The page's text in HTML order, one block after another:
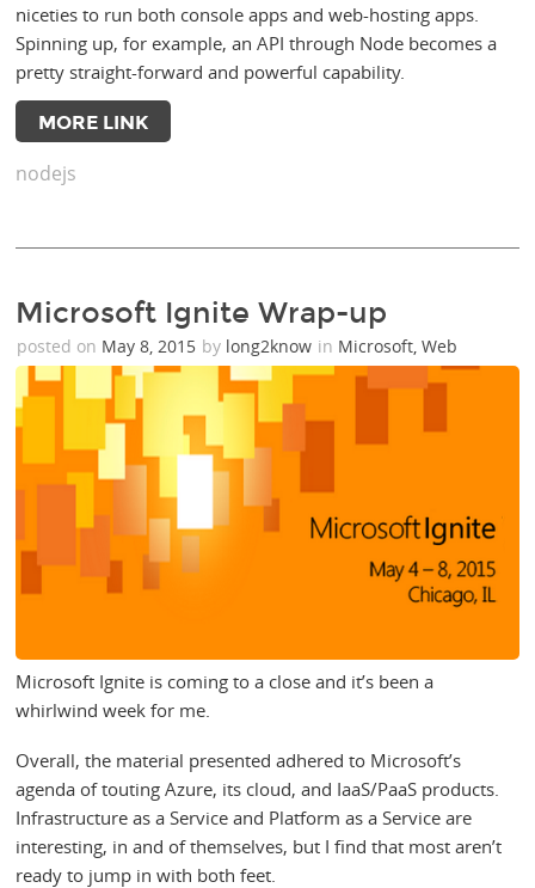
niceties to run both console apps and web-hosting apps.
Spinning up, for example, an API through Node becomes a
pretty straight-forward and powerful capability.
MORE LINK
nodejs
Microsoft Ignite Wrap-up
posted on May 8, 2015 by long2know in Microsoft,Web
Microsoft Ignite is coming to a close and it’s been a
whirlwind week for me.
Overall, the material presented adhered to Microsoft’s
agenda of touting Azure, its cloud, and IaaS/PaaS products.
Infrastructure as a Service and Platform as a Service are
interesting, in and of themselves, but I find that most aren’t
ready to jump in with both feet.